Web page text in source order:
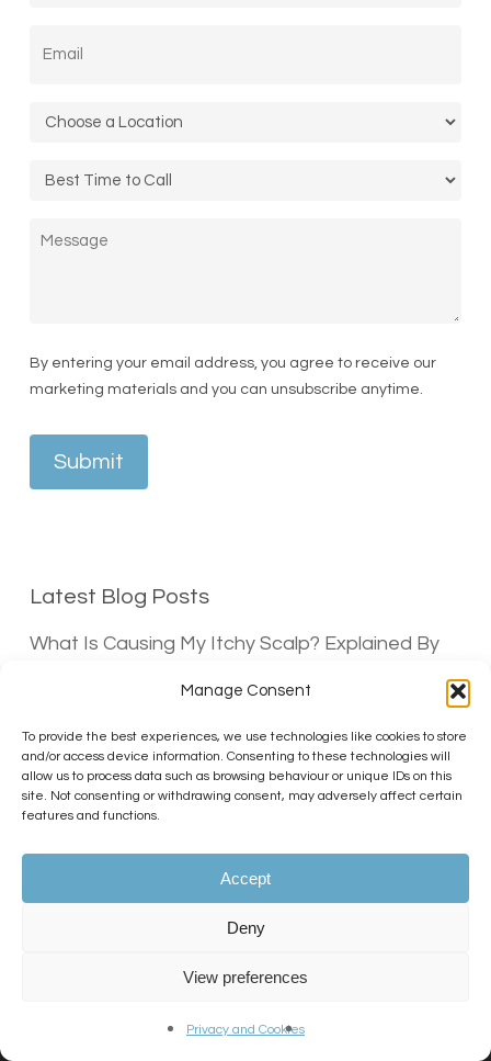
Manage Consent
To provide the best experiences, we use technologies like cookies to store
and/or access device information. Consenting to these technologies will
allow us to process data such as browsing behaviour or unique IDs on this
site. Not consenting or withdrawing consent, may adversely affect certain
features and functions.
Accept
Deny
View preferences
Privacy and Cookies
+1
Location*
Call
Message
By entering your email address, you agree to receive our
marketing materials and you can unsubscribe anytime.
Submit
Latest Blog Posts
What Is Causing My Itchy Scalp? Explained By
Does Hair Spray Cause Hair Loss?
30/06/2026
Does hair gel cause hair loss?